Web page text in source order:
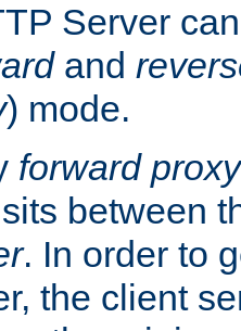
Server
and
) mode.
forward proxy
between
. In order to
the client